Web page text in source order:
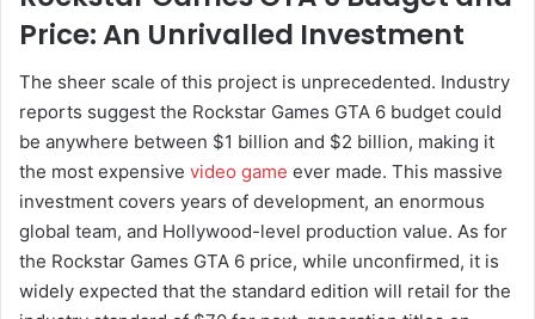
Price: An Unrivalled Investment
The sheer scale of this project is unprecedented. Industry
reports suggest the Rockstar Games GTA 6 budget could
be anywhere between $1 billion and $2 billion, making it
the most expensive video game ever made. This massive
investment covers years of development, an enormous
global team, and Hollywood-level production value. As for
the Rockstar Games GTA 6 price, while unconfirmed, it is
widely expected that the standard edition will retail for the